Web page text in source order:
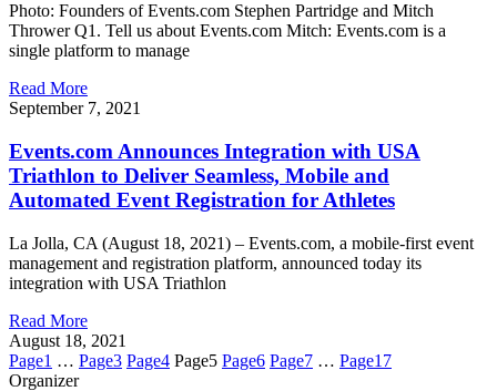
Photo: Founders of Events.com Stephen Partridge and Mitch
Thrower Q1. Tell us about Events.com Mitch: Events.com is a
single platform to manage
Read More
September 7, 2021
Events.com Announces Integration with USA
Triathlon to Deliver Seamless, Mobile and
Automated Event Registration for Athletes
La Jolla, CA (August 18, 2021) – Events.com, a mobile-first event
management and registration platform, announced today its
integration with USA Triathlon
Read More
August 18, 2021
Page1 … Page3 Page4 Page5 Page6 Page7 … Page17
Organizer